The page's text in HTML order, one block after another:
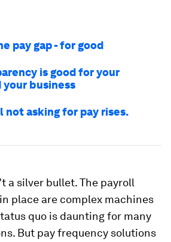
pay gap - for good
is good for your
your business
not asking for pay rises.
a silver bullet. The payroll
place are complex machines
quo is daunting for many
But pay frequency solutions